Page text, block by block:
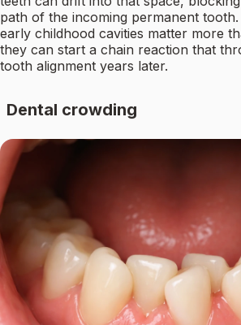
path of the incoming permanent
early childhood cavities matter more
they can start a chain reaction that
tooth alignment years later.
Dental crowding